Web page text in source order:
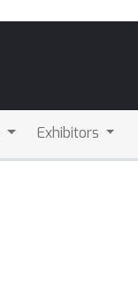
Exhibitors